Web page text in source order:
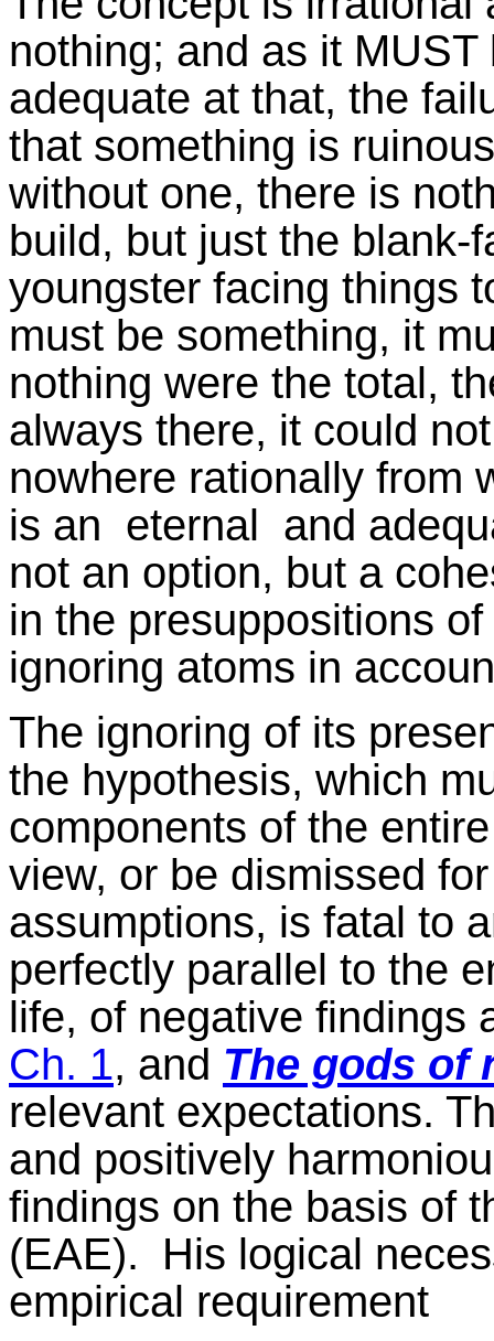
nothing; and as it
adequate at that, the
that something is
without one, there is
build, but just the
youngster facing things
must be something, it
nothing were the total,
always there, it could
nowhere rationally from
is an eternal and
not an option, but a
in the presuppositions
ignoring atoms in
The ignoring of its
the hypothesis, which
components of the
view, or be dismissed
assumptions, is fatal to
perfectly parallel to the
life, of negative findings
Ch. 1, and The gods of
relevant expectations.
and positively
findings on the basis of
(EAE).
His logical
empirical requirement